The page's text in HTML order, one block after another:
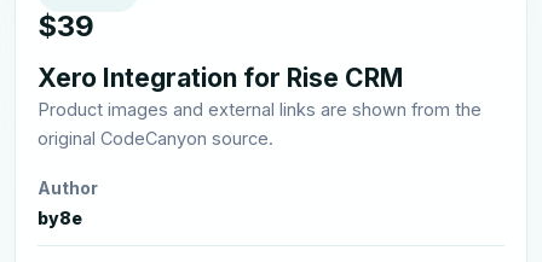
$39
Xero Integration for Rise CRM
Product images and external links are shown from the
original CodeCanyon source.
Author
by8e